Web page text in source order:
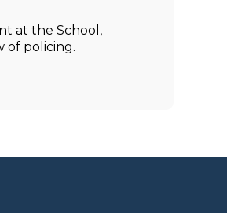
at the School,
of policing.